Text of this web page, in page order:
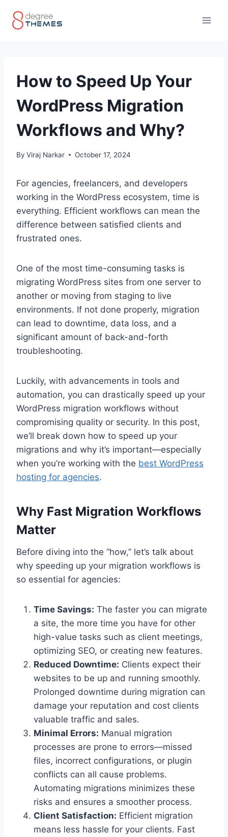
How to Speed Up Your
WordPress Migration
Workflows and Why?
By Viraj Narkar October 17, 2024
For agencies, freelancers, and developers
working in the WordPress ecosystem, time is
everything. Efficient workflows can mean the
difference between satisfied clients and
frustrated ones.
One of the most time-consuming tasks is
migrating WordPress sites from one server to
another or moving from staging to live
environments. If not done properly, migration
can lead to downtime, data loss, and a
significant amount of back-and-forth
troubleshooting.
Luckily, with advancements in tools and
automation, you can drastically speed up your
WordPress migration workflows without
compromising quality or security. In this post,
we’ll break down how to speed up your
migrations and why it’s important—especially
when you’re working with the best WordPress
hosting for agencies.
Why Fast Migration Workflows
Matter
Before diving into the “how,” let’s talk about
why speeding up your migration workflows is
so essential for agencies:
Time Savings: The faster you can migrate
a site, the more time you have for other
high-value tasks such as client meetings,
optimizing SEO, or creating new features.
Reduced Downtime: Clients expect their
websites to be up and running smoothly.
Prolonged downtime during migration can
damage your reputation and cost clients
valuable traffic and sales.
Minimal Errors: Manual migration
processes are prone to errors—missed
files, incorrect configurations, or plugin
conflicts can all cause problems.
Automating migrations minimizes these
risks and ensures a smoother process.
Client Satisfaction: Efficient migration
means less hassle for your clients. Fast